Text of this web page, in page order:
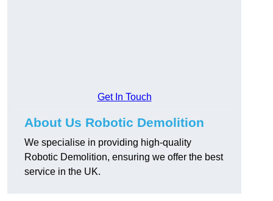
Get In Touch
About Us Robotic Demolition
We specialise in providing high-quality
Robotic Demolition, ensuring we offer the best
service in the UK.